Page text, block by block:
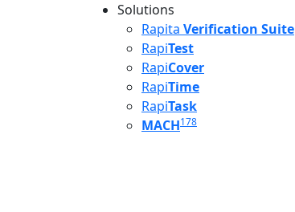
Solutions
Rapita Verification Suite
RapiTest
RapiCover
RapiTime
RapiTask
MACH178